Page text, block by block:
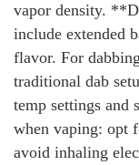
vapor density.
include extended
flavor. For
traditional dab
temp settings and
when vaping: opt
avoid inhaling